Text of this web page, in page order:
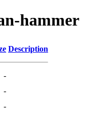
hammer
Description
-
-
-